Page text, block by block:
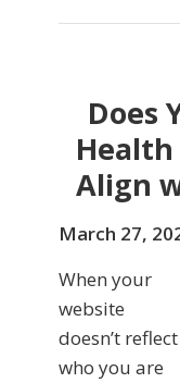
Does
Health
Align
March 27,
When your
website
doesn’t reflect
who you are